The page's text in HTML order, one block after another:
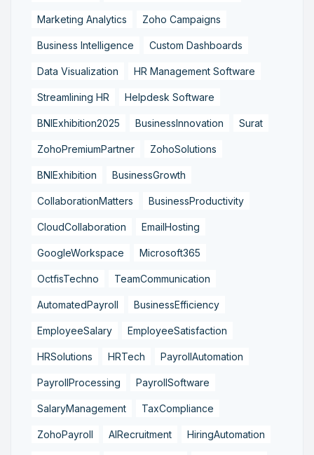
Marketing Analytics Zoho Campaigns
Business Intelligence Custom Dashboards
Data Visualization HR Management Software
Streamlining HR Helpdesk Software
BNIExhibition2025 BusinessInnovation Surat
ZohoPremiumPartner ZohoSolutions
BNIExhibition BusinessGrowth
CollaborationMatters BusinessProductivity
CloudCollaboration EmailHosting
GoogleWorkspace Microsoft365
OctfisTechno TeamCommunication
AutomatedPayroll BusinessEfficiency
EmployeeSalary EmployeeSatisfaction
HRSolutions HRTech PayrollAutomation
PayrollProcessing PayrollSoftware
SalaryManagement TaxCompliance
ZohoPayroll AIRecruitment HiringAutomation